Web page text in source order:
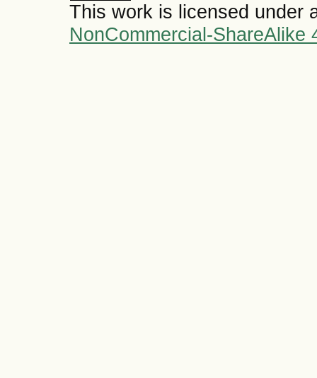
This work is licensed under
NonCommercial-ShareAlike